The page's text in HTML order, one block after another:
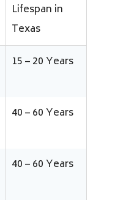
Lifespan in
Texas
15 – 20 Years
40 – 60 Years
40 – 60 Years